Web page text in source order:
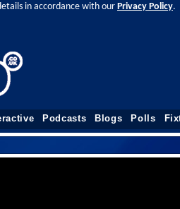
in accordance with our Privacy Policy.
Podcasts Blogs Polls